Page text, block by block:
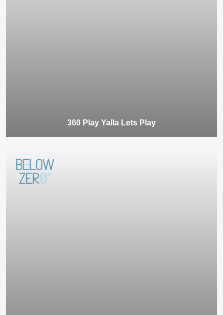
360 Play Yalla Lets Play